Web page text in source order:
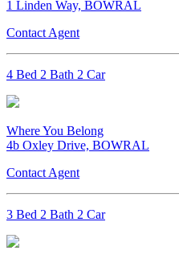
1 Linden Way, BOWRAL
Contact Agent
4 Bed 2 Bath 2 Car
Where You Belong
4b Oxley Drive, BOWRAL
Contact Agent
3 Bed 2 Bath 2 Car